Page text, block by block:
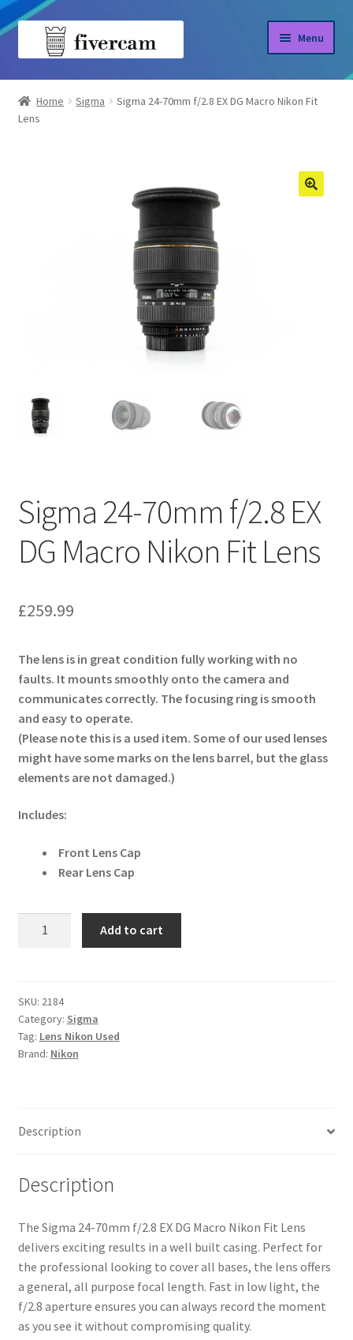
Skip
Skip
Menu
Home
About us
Home Sigma
Sigma 24-70mm f/2.8 EX DG Macro Nikon Fit
Lens
Sigma 24-70mm f/2.8 EX
DG Macro Nikon Fit Lens
£259.99
The lens is in great condition fully working with no
faults. It mounts smoothly onto the camera and
communicates correctly. The focusing ring is smooth
and easy to operate.
(Please note this is a used item. Some of our used lenses
might have some marks on the lens barrel, but the glass
elements are not damaged.)
Includes:
Front Lens Cap
Rear Lens Cap
EX
DG
Macro
Nikon
Add to cart
SKU: 2184
Category: Sigma
Tag: Lens Nikon Used
Brand: Nikon
Description
Description
The Sigma 24-70mm f/2.8 EX DG Macro Nikon Fit Lens
delivers exciting results in a well built casing. Perfect for
the professional looking to cover all bases, the lens offers
a general, all purpose focal length. Fast in low light, the
f/2.8 aperture ensures you can always record the moment
as you see it without compromising quality.